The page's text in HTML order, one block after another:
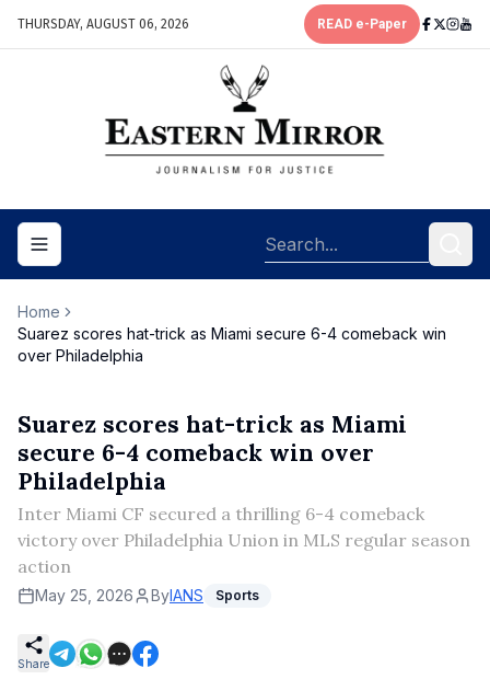
THURSDAY, AUGUST 06, 2026 READ e-Paper
Toggle navigation menu
Home
Suarez scores hat-trick as Miami secure 6-4 comeback win
over Philadelphia
Suarez scores hat-trick as Miami
secure 6-4 comeback win over
Philadelphia
Inter Miami CF secured a thrilling 6-4 comeback
victory over Philadelphia Union in MLS regular season
action
May 25, 2026 ByIANS Sports
Share